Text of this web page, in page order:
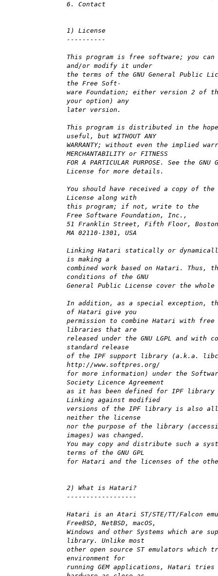
6. Contact
1) License
----------
This program is free software; you
and/or modify it under
the terms of the GNU General Public
the Free Soft-
ware Foundation; either version 2 of
your option) any
later version.
This program is distributed in the
useful, but WITHOUT ANY
WARRANTY; without even the implied
MERCHANTABILITY or FITNESS
FOR A PARTICULAR PURPOSE. See the
License for more details.
You should have received a copy of the
License along with
this program; if not, write to the
Free Software Foundation, Inc.,
51 Franklin Street, Fifth Floor,
MA 02110-1301, USA
Linking Hatari statically or
is making a
combined work based on Hatari. Thus,
conditions of the GNU
General Public License cover the whole
In addition, as a special exception,
of Hatari give you
permission to combine Hatari with free
libraries that are
released under the GNU LGPL and with
standard release
of the IPF support library (a.k.a.
http://www.softpres.org/
for more information) under the
Society Licence Agreement
as it has been defined for IPF library
Linking against modified
versions of the IPF library is also
neither the license
nor the purpose of the library
images) was changed.
You may copy and distribute such a
terms of the GNU GPL
for Hatari and the licenses of the
2) What is Hatari?
------------------
Hatari is an Atari ST/STE/TT/Falcon
FreeBSD, NetBSD, macOS,
Windows and other Systems which are
library. Unlike most
other open source ST emulators which
environment for
running GEM applications, Hatari tries